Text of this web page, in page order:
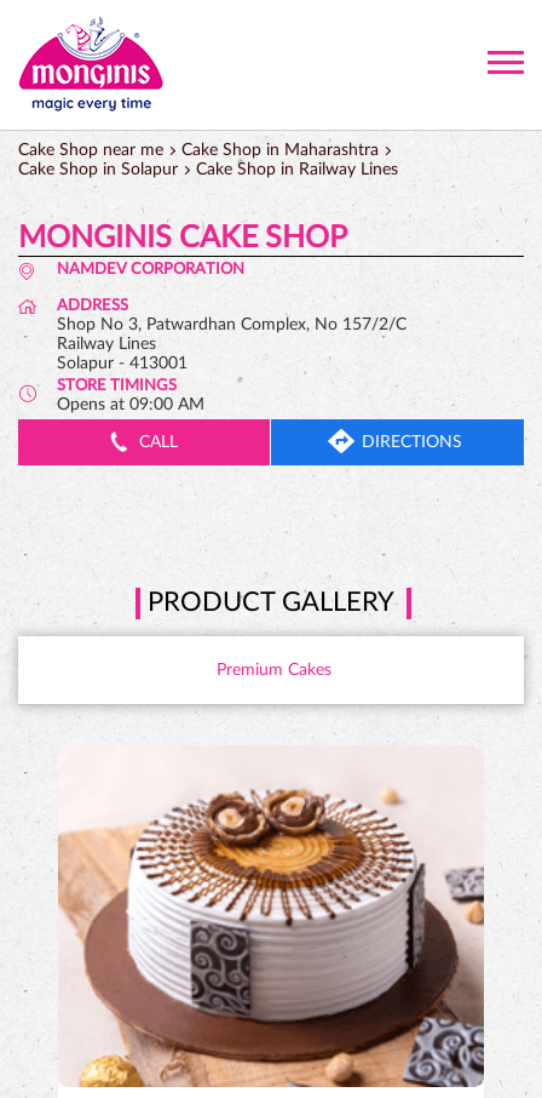
Cake Shop near me
Cake Shop in Maharashtra
Cake Shop in Solapur
Cake Shop in Railway Lines
MONGINIS CAKE SHOP
NAMDEV CORPORATION
ADDRESS
Shop No 3, Patwardhan Complex, No 157/2/C
Railway Lines
Solapur - 413001
STORE TIMINGS
Opens at 09:00 AM
CALL DIRECTIONS
PRODUCT GALLERY
Premium Cakes